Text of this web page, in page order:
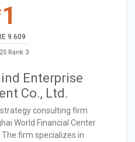
1
9.609
Rank 3
Enterprise
Co., Ltd.
consulting firm
World Financial Center
firm specializes in